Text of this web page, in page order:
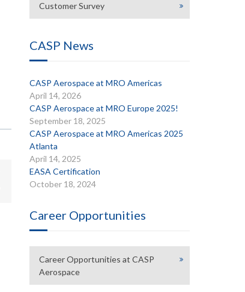
Customer Survey
CASP News
CASP Aerospace at MRO Americas
April 14, 2026
CASP Aerospace at MRO Europe 2025!
September 18, 2025
CASP Aerospace at MRO Americas 2025
Atlanta
April 14, 2025
EASA Certification
October 18, 2024
Career Opportunities
Career Opportunities at CASP
Aerospace